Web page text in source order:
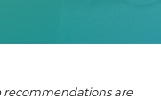
recommendations are